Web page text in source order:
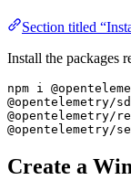
Section titled
Install the packages
npm i
@opentelemetry/
@opentelemetry/
@opentelemetry/
Create a